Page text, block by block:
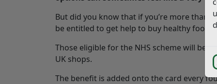
But did you know that if you’re more than
be entitled to get help to buy healthy food
Those eligible for the NHS scheme will be
UK shops.
The benefit is added onto the card every